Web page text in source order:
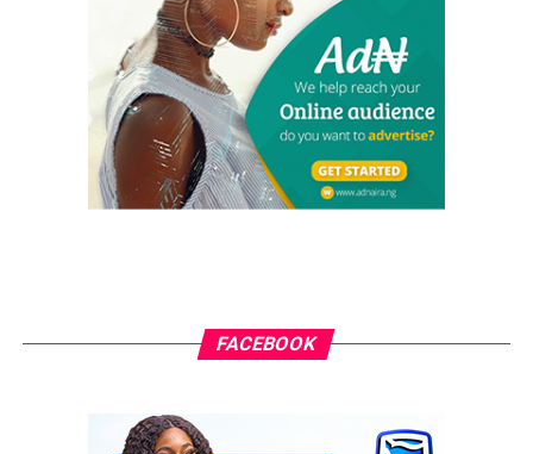
The high protein and fat content in meat means that it
is digested more slowly than most foods.
Meat also takes longer to chew, which also contributes
to feeling full. To many, a meal is not complete without
meat so it may make you feel fuller.
Here Are Foods That Can Make You Age Faster
grassroots
FACEBOOK